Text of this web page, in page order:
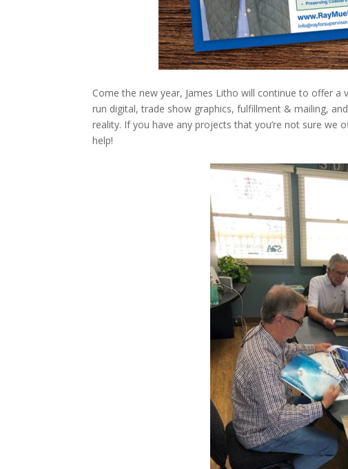
Come the new year, James Litho will continue to offer
run digital, trade show graphics, fulfillment & mailing,
reality. If you have any projects that you’re not sure we
help!